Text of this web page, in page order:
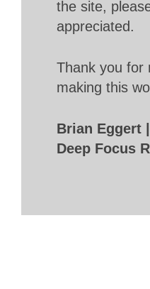
the site,
appreciated.
Thank you for
making this
Brian Eggert
Deep Focus